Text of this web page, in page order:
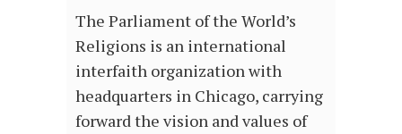
The Parliament of the World’s
Religions is an international
interfaith organization with
headquarters in Chicago, carrying
forward the vision and values of